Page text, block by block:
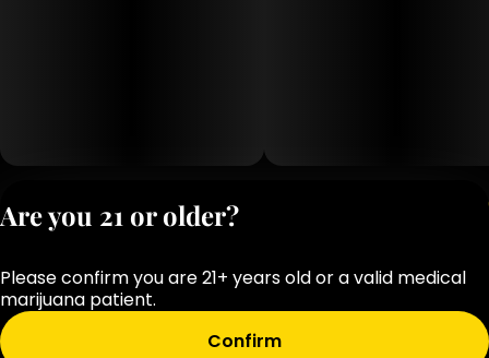
Privacy
OCM-RETL-25-
Are you 21 or older?
Please confirm you are 21+ years old or a valid medical
marijuana patient.
Confirm